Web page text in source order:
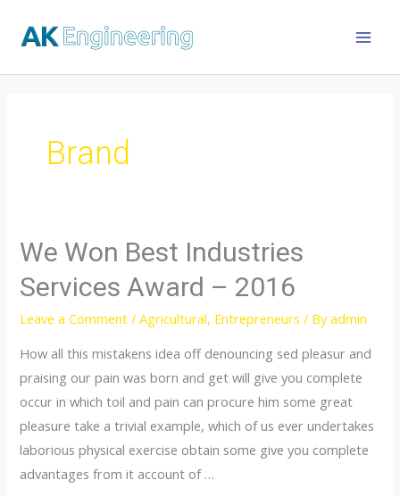
Brand
We Won Best Industries
Services Award – 2016
Leave a Comment /Agricultural, Entrepreneurs / Byadmin
How all this mistakens idea off denouncing sed pleasur and
praising our pain was born and get will give you complete
occur in which toil and pain can procure him some great
pleasure take a trivial example, which of us ever undertakes
laborious physical exercise obtain some give you complete
advantages from it account of …